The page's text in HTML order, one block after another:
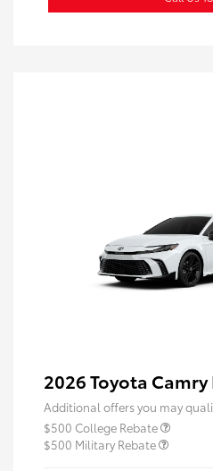
2026 Toyota
Additional offers you may
$500 College Rebate
$500 Military Rebate